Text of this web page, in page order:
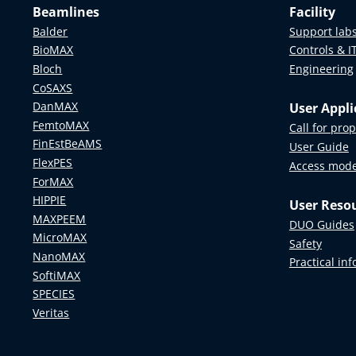
AR,
from
Please
Swedish
and
Contact us
optimize
Contact:
Beamlines
Balder
BioMAX
Bloch
CoSAXS
DanMAX
FemtoMAX
FinEstBeAMS
FlexPES
ForMAX
HIPPIE
MAXPEEM
MicroMAX
NanoMAX
SoftiMAX
SPECIES
Veritas
Facility
Support labs
Controls &
Engineering
User
Call for
User Guide
Access
User
DUO Guides
Safety
Practical